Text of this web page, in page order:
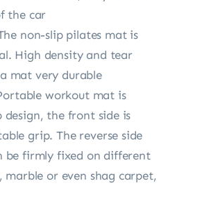
the car
non-slip pilates mat is
High density and tear
mat very durable
workout mat is
design, the front side is
grip. The reverse side
be firmly fixed on different
or even shag carpet,